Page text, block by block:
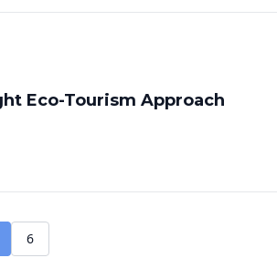
Eco-Tourism Approach
6